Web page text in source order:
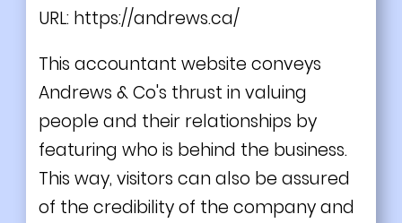
URL: https://andrews.ca/
This accountant website conveys
Andrews & Co's thrust in valuing
people and their relationships by
featuring who is behind the business.
This way, visitors can also be assured
of the credibility of the company and